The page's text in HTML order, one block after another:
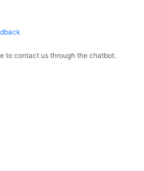
to contact us through the chatbot.